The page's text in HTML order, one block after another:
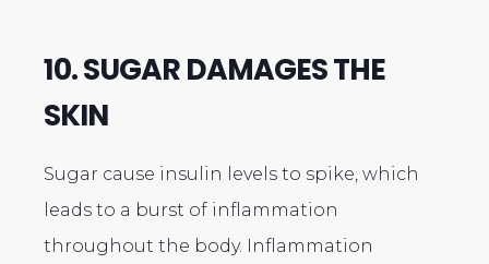
10. SUGAR DAMAGES THE
SKIN
Sugar cause insulin levels to spike, which
leads to a burst of inflammation
throughout the body. Inflammation